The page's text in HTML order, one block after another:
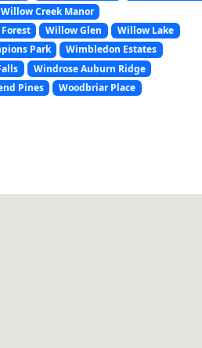
Willow Creek Manor
Willow Glen
Willow Lake
Park
Wimbledon Estates
Windrose Auburn Ridge
Pines
Woodbriar Place